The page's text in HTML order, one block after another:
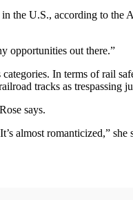
the U.S., according to the
opportunities out there.”
In terms of rail
tracks as trespassing
says.
almost romanticized,” she